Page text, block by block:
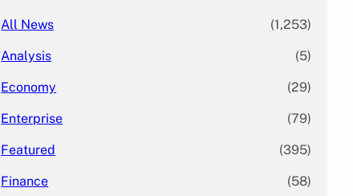
All News (1,253)
Analysis (5)
Economy (29)
Enterprise (79)
Featured (395)
Finance (58)